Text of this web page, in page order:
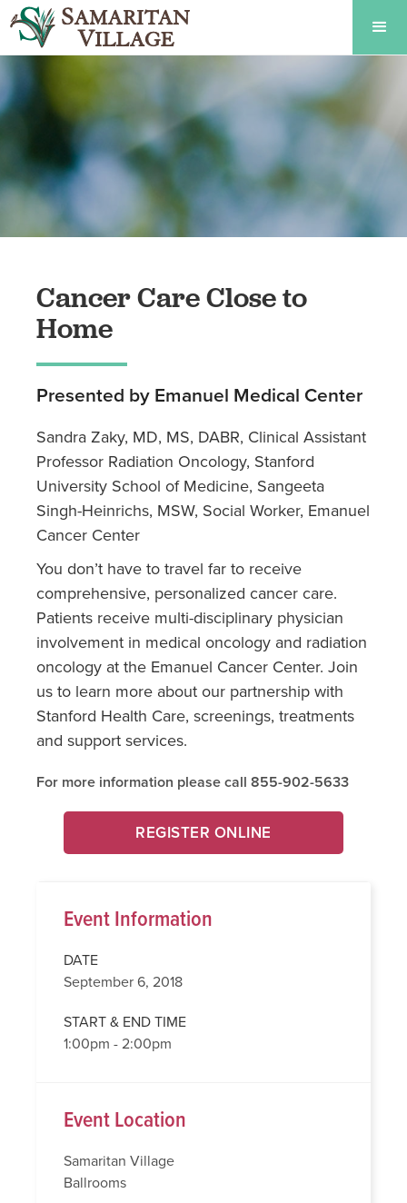
Cancer Care Close to
Home
Presented by Emanuel Medical Center
Sandra Zaky, MD, MS, DABR, Clinical Assistant
Professor Radiation Oncology, Stanford
University School of Medicine, Sangeeta
Singh-Heinrichs, MSW, Social Worker, Emanuel
Cancer Center
You don’t have to travel far to receive
comprehensive, personalized cancer care.
Patients receive multi-disciplinary physician
involvement in medical oncology and radiation
oncology at the Emanuel Cancer Center. Join
us to learn more about our partnership with
Stanford Health Care, screenings, treatments
and support services.
For more information please call 855-902-5633
REGISTER ONLINE
Event Information
DATE
September 6, 2018
START & END TIME
1:00pm - 2:00pm
Event Location
Samaritan Village
Ballrooms